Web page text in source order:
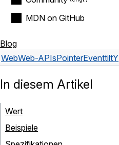
MDN on GitHub
Blog
WebWeb-APIsPointerEventtiltY
In diesem Artikel
Wert
Beispiele